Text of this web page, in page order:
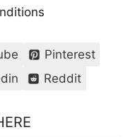
Pinterest
Reddit